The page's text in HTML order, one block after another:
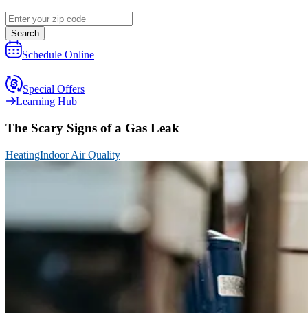
Search
Schedule Online
Special Offers
Learning Hub
The Scary Signs of a Gas Leak
HeatingIndoor Air Quality